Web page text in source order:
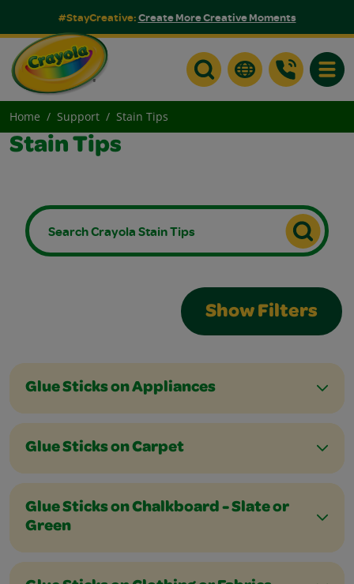
#StayCreative:Create More Creative Moments
Home Support Stain Tips
Stain Tips
Show Filters
Glue Sticks on Appliances
Glue Sticks on Carpet
Glue Sticks on Chalkboard - Slate or
Green